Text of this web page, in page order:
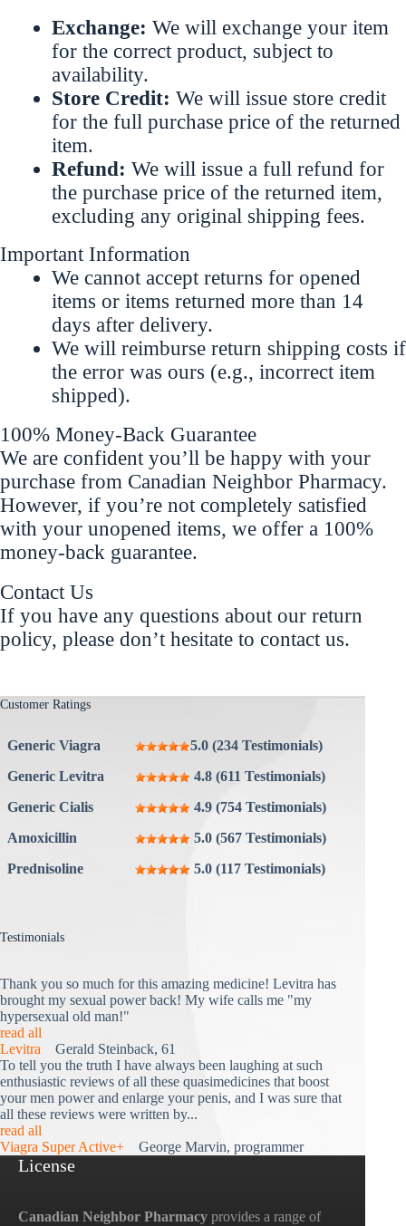
Exchange: We will exchange your item
for the correct product, subject to
availability.
Store Credit: We will issue store credit
for the full purchase price of the returned
item.
Refund: We will issue a full refund for
the purchase price of the returned item,
excluding any original shipping fees.
Important Information
We cannot accept returns for opened
items or items returned more than 14
days after delivery.
We will reimburse return shipping costs if
the error was ours (e.g., incorrect item
shipped).
100% Money-Back Guarantee
We are confident you’ll be happy with your
purchase from Canadian Neighbor Pharmacy.
However, if you’re not completely satisfied
with your unopened items, we offer a 100%
money-back guarantee.
Contact Us
If you have any questions about our return
policy, please don’t hesitate to contact us.
Customer Ratings
Generic Viagra
5.0 (234 Testimonials)
Generic Levitra
4.8 (611 Testimonials)
Generic Cialis
4.9 (754 Testimonials)
Amoxicillin
5.0 (567 Testimonials)
Prednisoline
5.0 (117 Testimonials)
Testimonials
Thank you so much for this amazing medicine! Levitra has
brought my sexual power back! My wife calls me "my
hypersexual old man!"
read all
Levitra Gerald Steinback, 61
To tell you the truth I have always been laughing at such
enthusiastic reviews of all these quasimedicines that boost
your men power and enlarge your penis, and I was sure that
all these reviews were written by...
read all
Viagra Super Active+ George Marvin, programmer
License
Canadian Neighbor Pharmacy provides a range of